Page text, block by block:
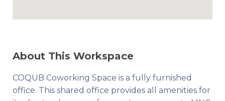
About This Workspace
COQUB Coworking Space is a fully furnished
office. This shared office provides all amenities for